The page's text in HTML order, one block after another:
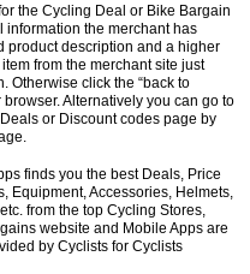
the Cycling Deal or Bike Bargain
the merchant has
product description and a higher
from the merchant site just
Otherwise click the “back to
browser. Alternatively you can go to
or Discount codes page by
finds you the best Deals, Price
Equipment, Accessories, Helmets,
from the top Cycling Stores,
website and Mobile Apps are
by Cyclists for Cyclists